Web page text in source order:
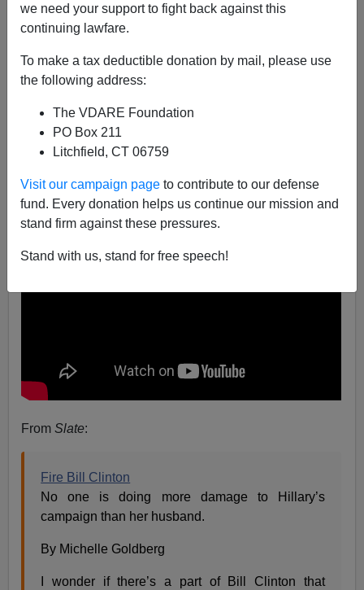
we need your support to fight back against this
continuing lawfare.
To make a tax deductible donation by mail, please use
the following address:
The VDARE Foundation
PO Box 211
Litchfield, CT 06759
Visit our campaign page to contribute to our defense
fund. Every donation helps us continue our mission and
stand firm against these pressures.
Stand with us, stand for free speech!
Steve Sailer
04/08/2016
FromSlate:
Fire Bill Clinton
No one is doing more damage to Hillary’s
campaign than her husband.
By Michelle Goldberg
I wonder if there’s a part of Bill Clinton that